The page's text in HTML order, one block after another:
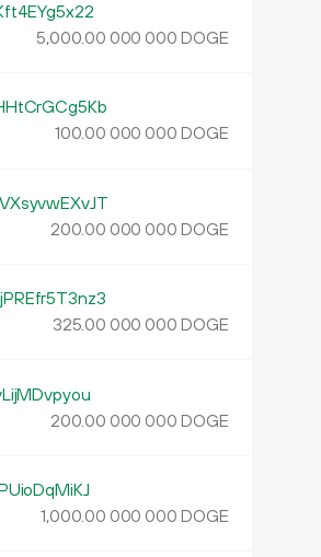
5000.00 000 000 DOGE
100.00 000 000 DOGE
200.00 000 000 DOGE
325.00 000 000 DOGE
200.00 000 000 DOGE
1000.00 000 000 DOGE